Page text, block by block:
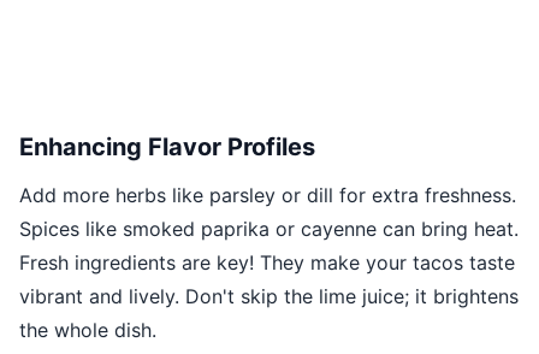
Enhancing Flavor Profiles
Add more herbs like parsley or dill for extra freshness.
Spices like smoked paprika or cayenne can bring heat.
Fresh ingredients are key! They make your tacos taste
vibrant and lively. Don't skip the lime juice; it brightens
the whole dish.